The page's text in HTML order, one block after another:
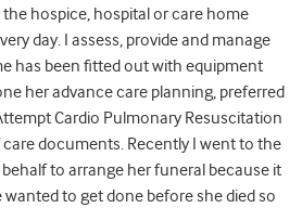
hospice, hospital or care home
day. I assess, provide and manage
has been fitted out with equipment
her advance care planning, preferred
Cardio Pulmonary Resuscitation
care documents. Recently I went to the
to arrange her funeral because it
to get done before she died so